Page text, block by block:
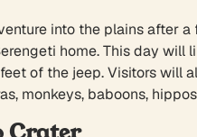
into the plains after
home. This day
of the jeep. Visitors will
monkeys, baboons,